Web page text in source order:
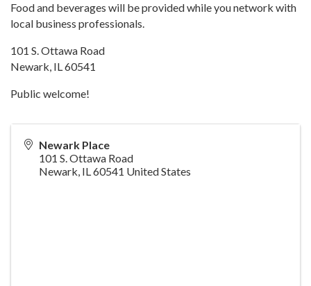
Food and beverages will be provided while you network with
local business professionals.
101 S. Ottawa Road
Newark, IL 60541
Public welcome!
Newark Place
101 S. Ottawa Road
Newark, IL60541 United States